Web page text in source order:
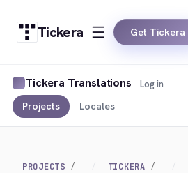
Tickera Get Tickera
Tickera Translations
Projects Locales
Log in
PROJECTS TICKERA